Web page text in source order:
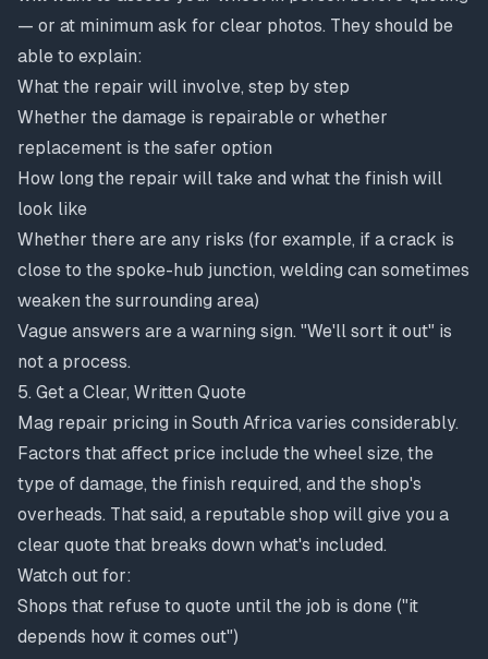
— or at minimum ask for clear photos. They should be
able to explain:
What the repair will involve, step by step
Whether the damage is repairable or whether
replacement is the safer option
How long the repair will take and what the finish will
look like
Whether there are any risks (for example, if a crack is
close to the spoke-hub junction, welding can sometimes
weaken the surrounding area)
Vague answers are a warning sign. "We'll sort it out" is
not a process.
5. Get a Clear, Written Quote
Mag repair pricing in South Africa varies considerably.
Factors that affect price include the wheel size, the
type of damage, the finish required, and the shop's
overheads. That said, a reputable shop will give you a
clear quote that breaks down what's included.
Watch out for:
Shops that refuse to quote until the job is done ("it
depends how it comes out")